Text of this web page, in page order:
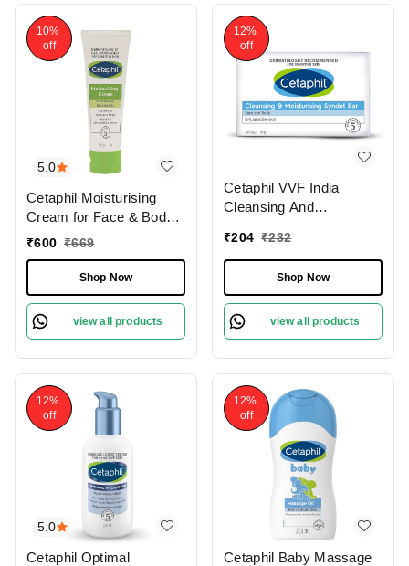
5.0
10%
off
Cetaphil Moisturising
Cream for Face & Body ,
Dry to Normal skin, 80
₹600 ₹669
Shop Now
view all products
12%
off
Cetaphil VVF India
Cleansing And
75g
₹204 ₹232
Shop Now
view all products
5.0
12%
off
Cetaphil Optimal
12%
off
Cetaphil Baby Massage